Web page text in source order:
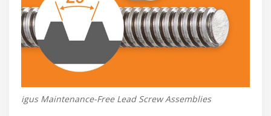
igus Maintenance-Free Lead Screw Assemblies